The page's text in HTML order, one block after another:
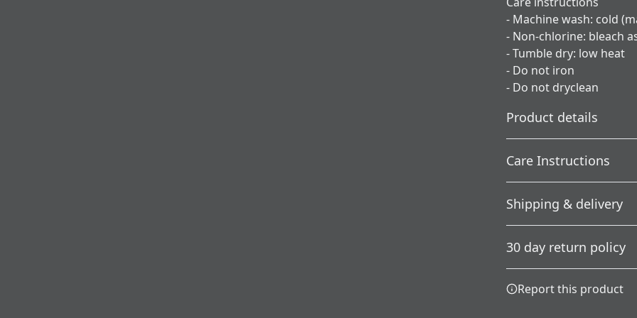
- Machine wash: cold
- Non-chlorine: bleach
- Tumble dry: low heat
- Do not iron
- Do not dryclean
Product details
Without side seams
Knit in one piece using
the garment more
Care Instructions
; Do not dryclean;
needed; Tumble dry: low
Shipping & delivery
your full address.
30 day return policy
Terms and Conditions
Report this product